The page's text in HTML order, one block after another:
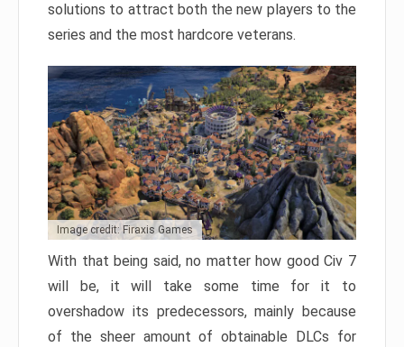
solutions to attract both the new players to the
series and the most hardcore veterans.
Image credit: Firaxis Games
With that being said, no matter how good Civ 7
will be, it will take some time for it to
overshadow its predecessors, mainly because
of the sheer amount of obtainable DLCs for